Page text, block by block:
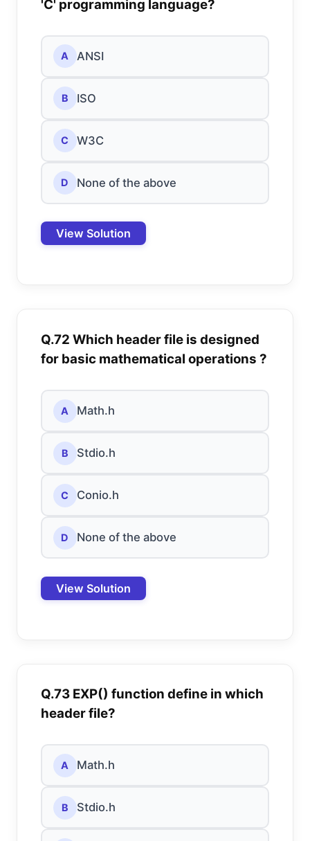
'C' programming language?
A ANSI
B ISO
C W3C
D None of the above
View Solution
Q.72 Which header file is designed
for basic mathematical operations ?
A Math.h
B Stdio.h
C Conio.h
D None of the above
View Solution
Q.73 EXP() function define in which
header file?
A Math.h
B Stdio.h